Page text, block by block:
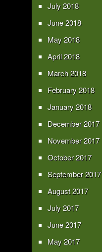
July 2018
June 2018
May 2018
April 2018
March 2018
February 2018
January 2018
December 2017
November 2017
October 2017
September 2017
August 2017
July 2017
June 2017
May 2017